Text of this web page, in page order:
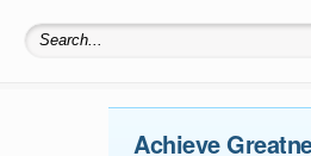
Search for:
Achieve